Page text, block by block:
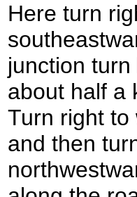
Here turn
junction
about half a
Turn right to
and then